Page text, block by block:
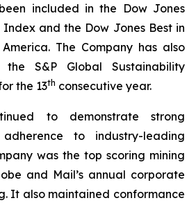
included in the Dow Jones
Index and the Dow Jones Best in
The Company has also
S&P Global Sustainability
the 13th consecutive year.
to demonstrate strong
to industry-leading
was the top scoring mining
and Mail’s annual corporate
It also maintained conformance